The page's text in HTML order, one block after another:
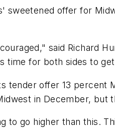
sweetened offer for
said Richard
time for both sides to
tender offer 13 percent
in December, but
to go higher than this.